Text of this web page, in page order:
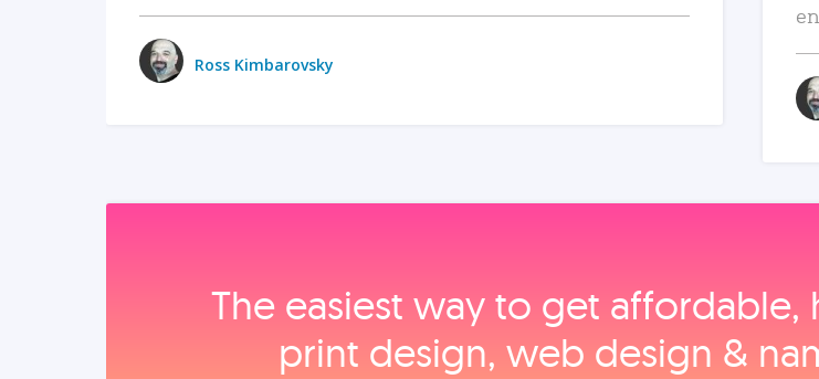
Ross Kimbarovsky
The easiest way to get
print design, web design &